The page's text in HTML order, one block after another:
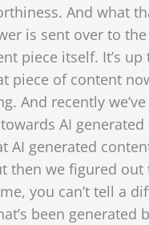
And what
is sent over to
piece itself. It’s
piece of content
And recently w
AI
AI generated
then we figured
you can’t tell a
been generated